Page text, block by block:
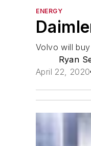
ENERGY
Volvo will
Ryan
April 22, 2020